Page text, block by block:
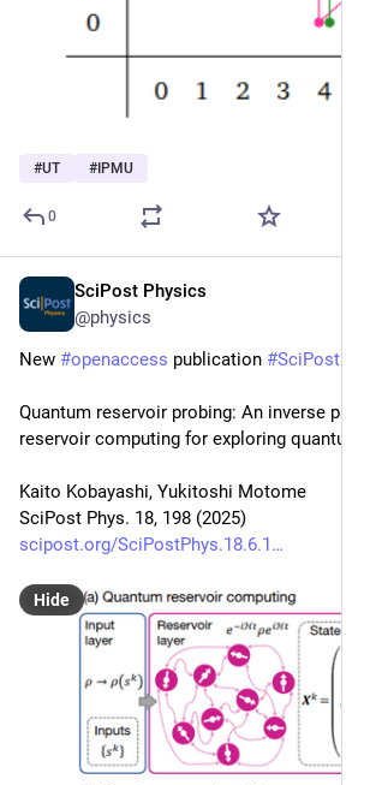
#UT # IPMU
0
SciPost Physics
@physics
New #openaccess publication #SciPost
Quantum reservoir probing: An inverse
reservoir computing for exploring quantum
Kaito Kobayashi, Yukitoshi Motome
SciPost Phys. 18, 198 (2025)
scipost.org/SciPostPhys.18.6.1
Hide